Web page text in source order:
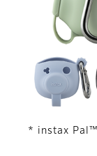
* instax Pal™